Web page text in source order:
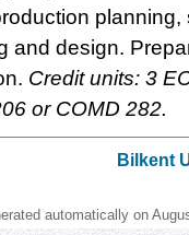
and design.
Credit units: 3
or COMD 282.
Bilkent
automatically on